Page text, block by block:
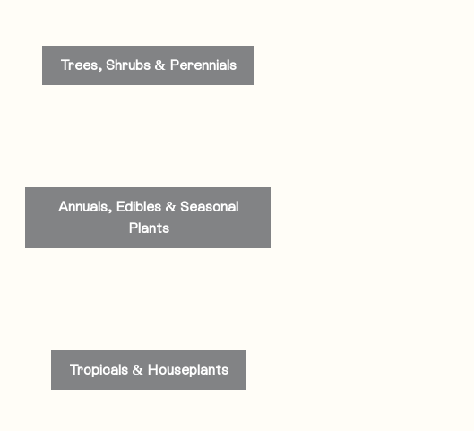
Trees, Shrubs & Perennials
Annuals, Edibles & Seasonal
Plants
Tropicals & Houseplants